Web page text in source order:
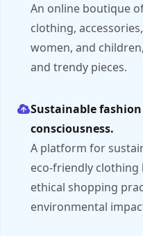
An online boutique
clothing,
women, and
and trendy pieces.
Sustainable
consciousness.
A platform for
eco-friendly clothing
ethical shopping
environmental